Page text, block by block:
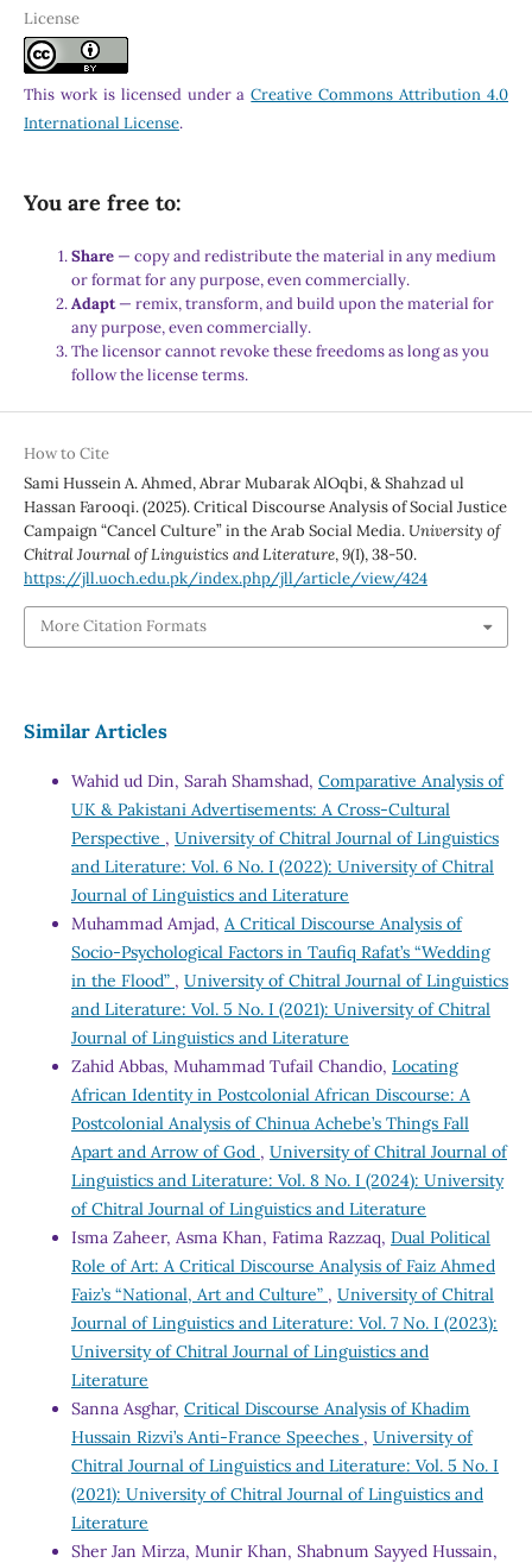
License
This work is licensed under aCreative Commons Attribution 4.0
International License.
You are free to:
Share — copy and redistribute the material in any medium
or format for any purpose, even commercially.
Adapt— remix, transform, and build upon the material for
any purpose, even commercially.
The licensor cannot revoke these freedoms as long as you
follow the license terms.
How to Cite
Sami Hussein A. Ahmed, Abrar Mubarak AlOqbi, & Shahzad ul
Hassan Farooqi. (2025). Critical Discourse Analysis of Social Justice
Campaign “Cancel Culture” in the Arab Social Media.University of
Chitral Journal of Linguistics and Literature,9(I), 38-50.
https://jll.uoch.edu.pk/index.php/jll/article/view/424
More Citation Formats
Similar Articles
Wahid ud Din, Sarah Shamshad, Comparative Analysis of
UK & Pakistani Advertisements: A Cross-Cultural
Perspective , University of Chitral Journal of Linguistics
and Literature: Vol. 6 No. I (2022): University of Chitral
Journal of Linguistics and Literature
Muhammad Amjad, A Critical Discourse Analysis of
Socio-Psychological Factors in Taufiq Rafat’s “Wedding
in the Flood” , University of Chitral Journal of Linguistics
and Literature: Vol. 5 No. I (2021): University of Chitral
Journal of Linguistics and Literature
Zahid Abbas, Muhammad Tufail Chandio, Locating
African Identity in Postcolonial African Discourse: A
Postcolonial Analysis of Chinua Achebe’s Things Fall
Apart and Arrow of God , University of Chitral Journal of
Linguistics and Literature: Vol. 8 No. I (2024): University
of Chitral Journal of Linguistics and Literature
Isma Zaheer, Asma Khan, Fatima Razzaq, Dual Political
Role of Art: A Critical Discourse Analysis of Faiz Ahmed
Faiz’s “National, Art and Culture” , University of Chitral
Journal of Linguistics and Literature: Vol. 7 No. I (2023):
University of Chitral Journal of Linguistics and
Literature
Sanna Asghar, Critical Discourse Analysis of Khadim
Hussain Rizvi’s Anti-France Speeches , University of
Chitral Journal of Linguistics and Literature: Vol. 5 No. I
(2021): University of Chitral Journal of Linguistics and
Literature
Sher Jan Mirza, Munir Khan, Shabnum Sayyed Hussain,